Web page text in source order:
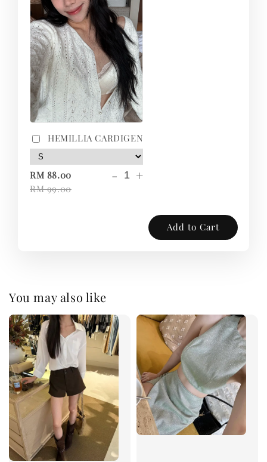
HEMILLIA CARDIGEN
RM 88.00
RM 99.00
- +
Add to Cart
You may also like